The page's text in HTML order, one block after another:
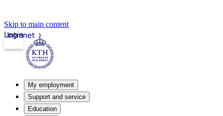
Skip to main content
Intranet
Login
My employment
Support and service
Education